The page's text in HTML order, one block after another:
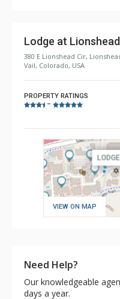
Lodge at Lionshead
380 E Lionshead Cir,
Vail, Colorado, USA
PROPERTY RATINGS
–
VIEW ON MAP
Need Help?
Our knowledgeable
days a year.